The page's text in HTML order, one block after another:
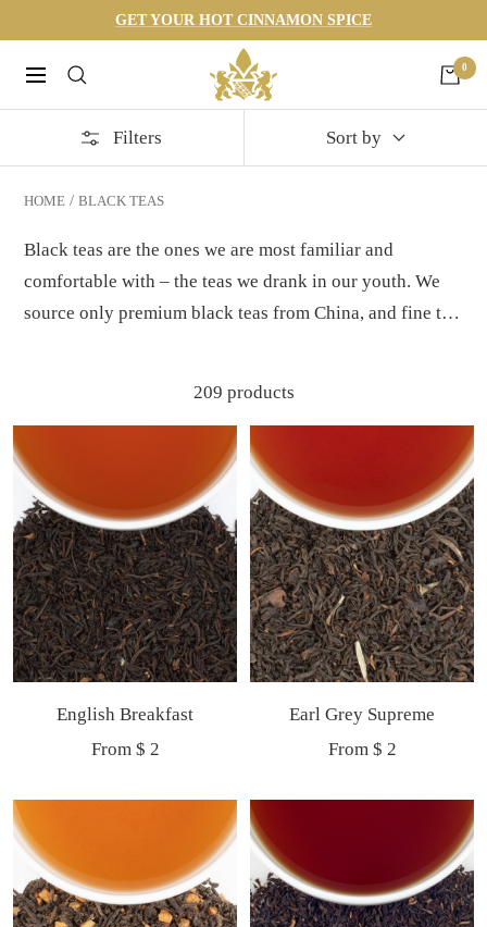
to
content
GET YOUR HOT CINNAMON SPICE
Navigation
Harneys 0
Filters Sort by
HOME BLACK TEAS
Black teas are the ones we are most familiar and
comfortable with – the teas we drank in our youth. We
source only premium black teas from China, and fine tea
from, some flavored and some not. Milk or sugar? That's
black tea 101
209 products
English Breakfast
Sale
From $ 2
Earl Grey Supreme
Sale
From $ 2